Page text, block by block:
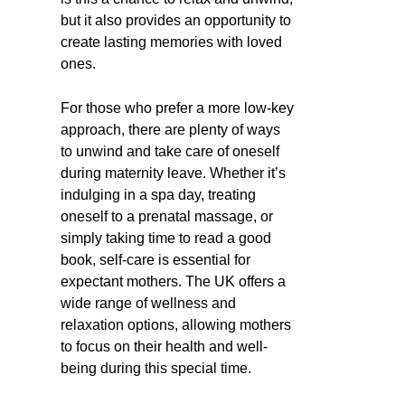
but it also provides an opportunity to
create lasting memories with loved
ones.
For those who prefer a more low-key
approach, there are plenty of ways
to unwind and take care of oneself
during maternity leave. Whether it’s
indulging in a spa day, treating
oneself to a prenatal massage, or
simply taking time to read a good
book, self-care is essential for
expectant mothers. The UK offers a
wide range of wellness and
relaxation options, allowing mothers
to focus on their health and well-
being during this special time.